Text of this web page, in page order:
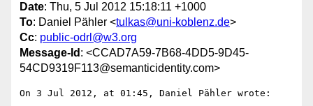
Date: Thu, 5 Jul 2012 15:18:11 +1000
To: Daniel Pähler <tulkas@uni-koblenz.de>
Cc: public-odrl@w3.org
Message-Id : <CCAD7A59-7B68-4DD5-9D45-
54CD9319F113@semanticidentity.com>
On 3 Jul 2012, at 01:45, Daniel Pähler wrote: